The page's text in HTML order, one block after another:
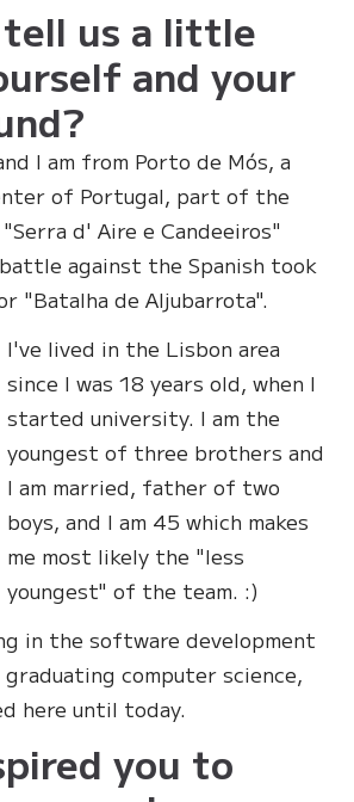
tell us a little
and your
I am from Porto de Mós, a
of Portugal, part of the
d' Aire e Candeeiros"
against the Spanish took
"Batalha de Aljubarrota".
I've lived in the Lisbon area
since I was 18 years old, when I
started university. I am the
youngest of three brothers and
I am married, father of two
boys, and I am 45 which makes
me most likely the "less
youngest" of the team. :)
in the software development
computer science,
here until today.
you to